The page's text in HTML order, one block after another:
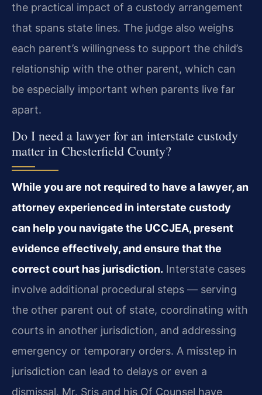
the practical impact of a custody arrangement
that spans state lines. The judge also weighs
each parent’s willingness to support the child’s
relationship with the other parent, which can
be especially important when parents live far
apart.
Do I need a lawyer for an interstate custody
matter in Chesterfield County?
While you are not required to have a lawyer, an
attorney experienced in interstate custody
can help you navigate the UCCJEA, present
evidence effectively, and ensure that the
correct court has jurisdiction. Interstate cases
involve additional procedural steps — serving
the other parent out of state, coordinating with
courts in another jurisdiction, and addressing
emergency or temporary orders. A misstep in
jurisdiction can lead to delays or even a
dismissal. Mr. Sris and his Of Counsel have